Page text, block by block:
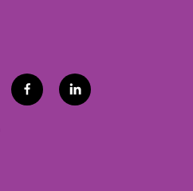
f
a
l
i